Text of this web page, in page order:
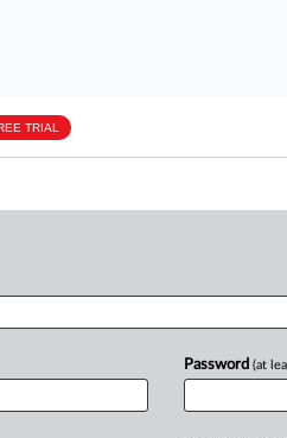
TRIAL
Password (at